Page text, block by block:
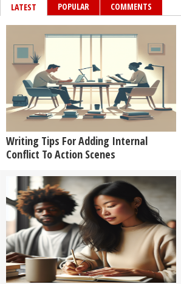
LATEST POPULAR COMMENTS
Writing Tips For Adding Internal
Conflict To Action Scenes